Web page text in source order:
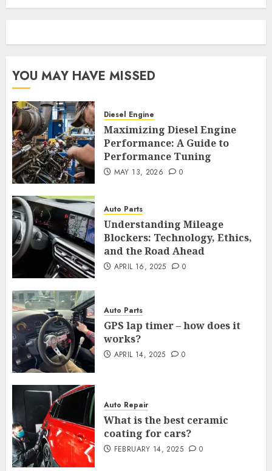
YOU MAY HAVE MISSED
Diesel Engine
Maximizing Diesel Engine
Performance: A Guide to
Performance Tuning
MAY 13, 2026 0
Auto Parts
Understanding Mileage
Blockers: Technology, Ethics,
and the Road Ahead
APRIL 16, 2025 0
Auto Parts
GPS lap timer – how does it
works?
APRIL 14, 2025 0
Auto Repair
What is the best ceramic
coating for cars?
FEBRUARY 14, 2025 0